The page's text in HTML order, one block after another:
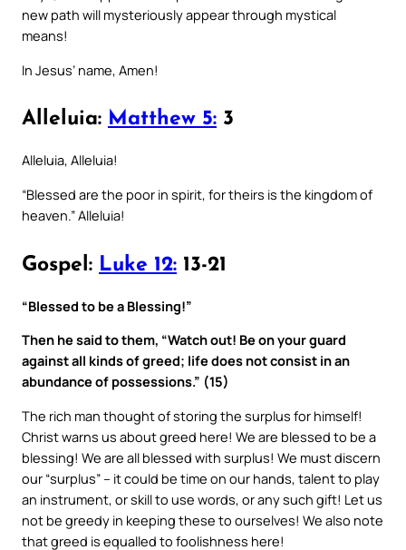
new path will mysteriously appear through mystical
means!
In Jesus’ name, Amen!
Alleluia: Matthew 5: 3
Alleluia, Alleluia!
“Blessed are the poor in spirit, for theirs is the kingdom of
heaven.” Alleluia!
Gospel: Luke 12: 13-21
“Blessed to be a Blessing!”
Then he said to them, “Watch out! Be on your guard
against all kinds of greed; life does not consist in an
abundance of possessions.” (15)
The rich man thought of storing the surplus for himself!
Christ warns us about greed here! We are blessed to be a
blessing! We are all blessed with surplus! We must discern
our “surplus” – it could be time on our hands, talent to play
an instrument, or skill to use words, or any such gift! Let us
not be greedy in keeping these to ourselves! We also note
that greed is equalled to foolishness here!